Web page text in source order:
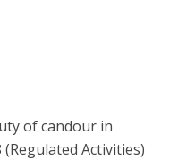
of candour in
Activities)